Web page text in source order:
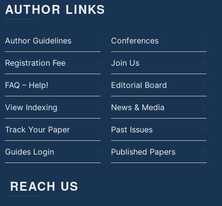
AUTHOR LINKS
Author Guidelines Conferences
Registration Fee Join Us
FAQ – Help! Editorial Board
View Indexing News & Media
Track Your Paper Past Issues
Guides Login Published Papers
REACH US